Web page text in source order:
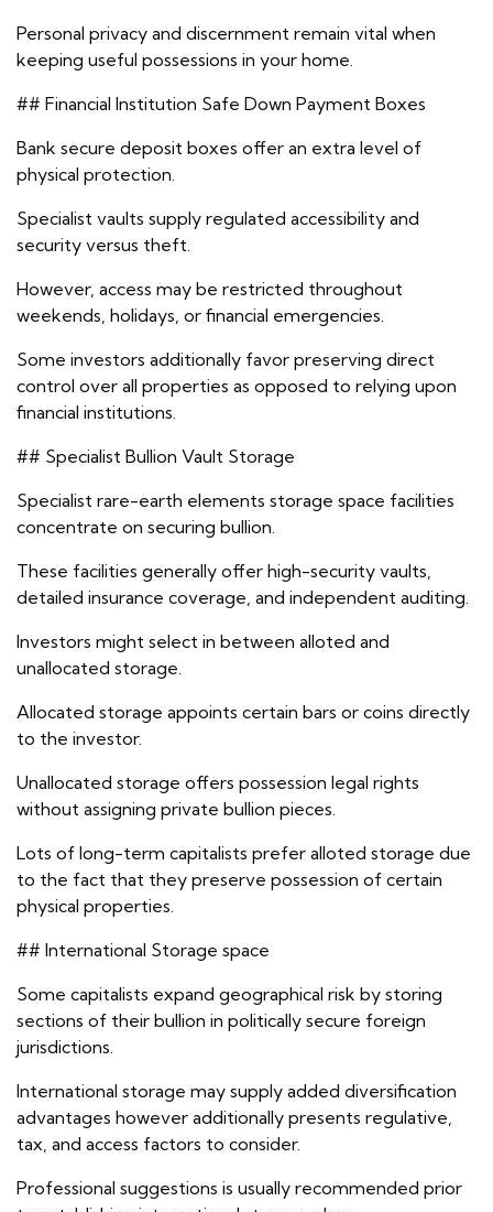
Personal privacy and discernment remain vital when
keeping useful possessions in your home.
## Financial Institution Safe Down Payment Boxes
Bank secure deposit boxes offer an extra level of
physical protection.
Specialist vaults supply regulated accessibility and
security versus theft.
However, access may be restricted throughout
weekends, holidays, or financial emergencies.
Some investors additionally favor preserving direct
control over all properties as opposed to relying upon
financial institutions.
## Specialist Bullion Vault Storage
Specialist rare-earth elements storage space facilities
concentrate on securing bullion.
These facilities generally offer high-security vaults,
detailed insurance coverage, and independent auditing.
Investors might select in between alloted and
unallocated storage.
Allocated storage appoints certain bars or coins directly
to the investor.
Unallocated storage offers possession legal rights
without assigning private bullion pieces.
Lots of long-term capitalists prefer alloted storage due
to the fact that they preserve possession of certain
physical properties.
## International Storage space
Some capitalists expand geographical risk by storing
sections of their bullion in politically secure foreign
jurisdictions.
International storage may supply added diversification
advantages however additionally presents regulative,
tax, and access factors to consider.
Professional suggestions is usually recommended prior